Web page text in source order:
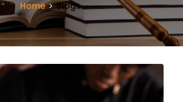
Home Blogs